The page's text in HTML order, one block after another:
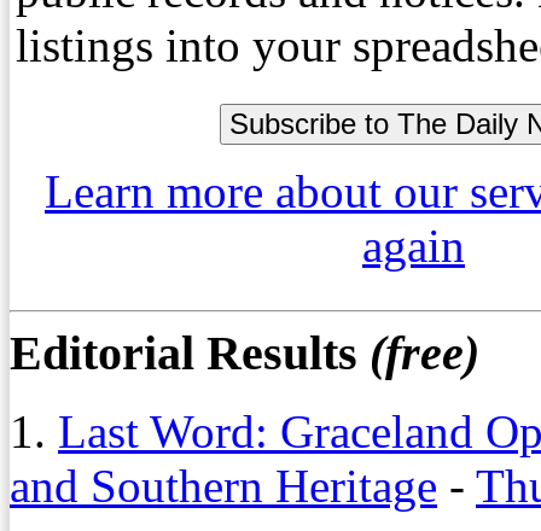
listings into your
Learn more about our
again
Editorial Results (free)
1. Last Word: Graceland
and Southern Heritage -